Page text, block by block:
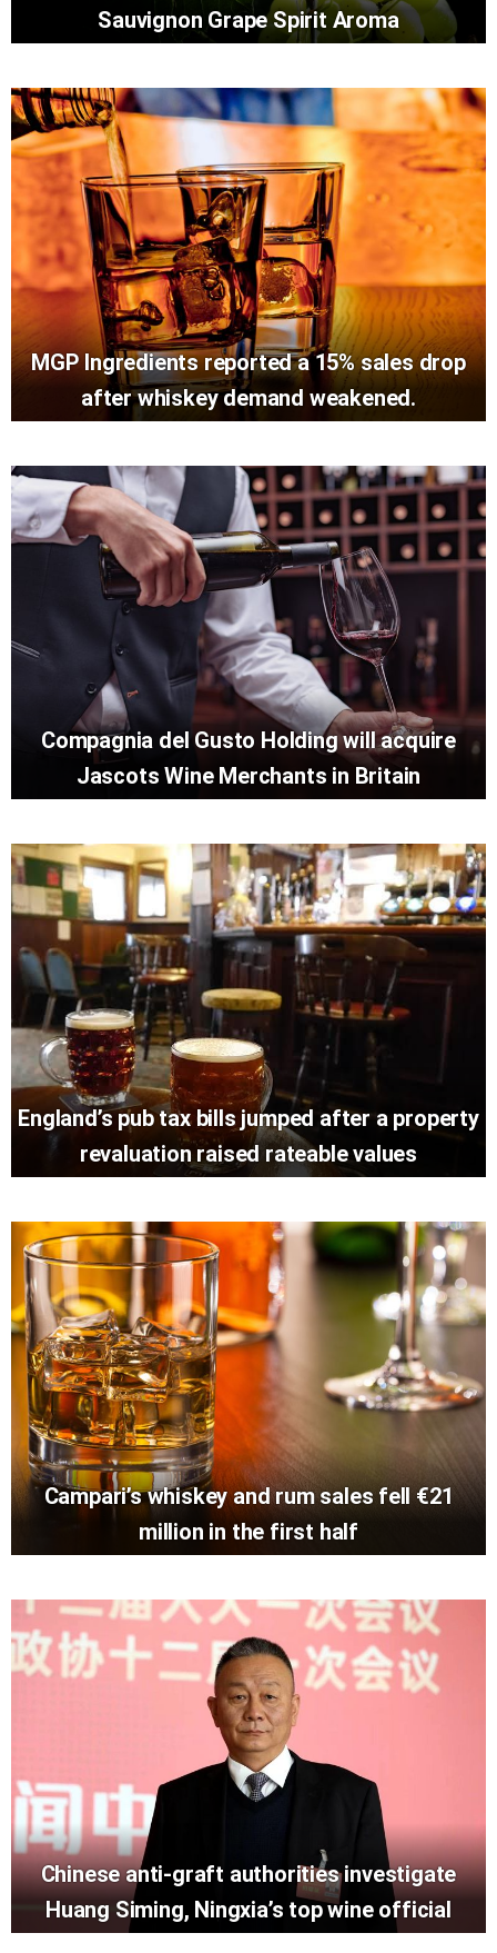
Sauvignon Grape Spirit Aroma
MGP Ingredients reported a 15% sales drop
after whiskey demand weakened.
Compagnia del Gusto Holding will acquire
Jascots Wine Merchants in Britain
England’s pub tax bills jumped after a property
revaluation raised rateable values
Campari’s whiskey and rum sales fell €21
million in the first half
Chinese anti-graft authorities investigate
Huang Siming, Ningxia’s top wine official